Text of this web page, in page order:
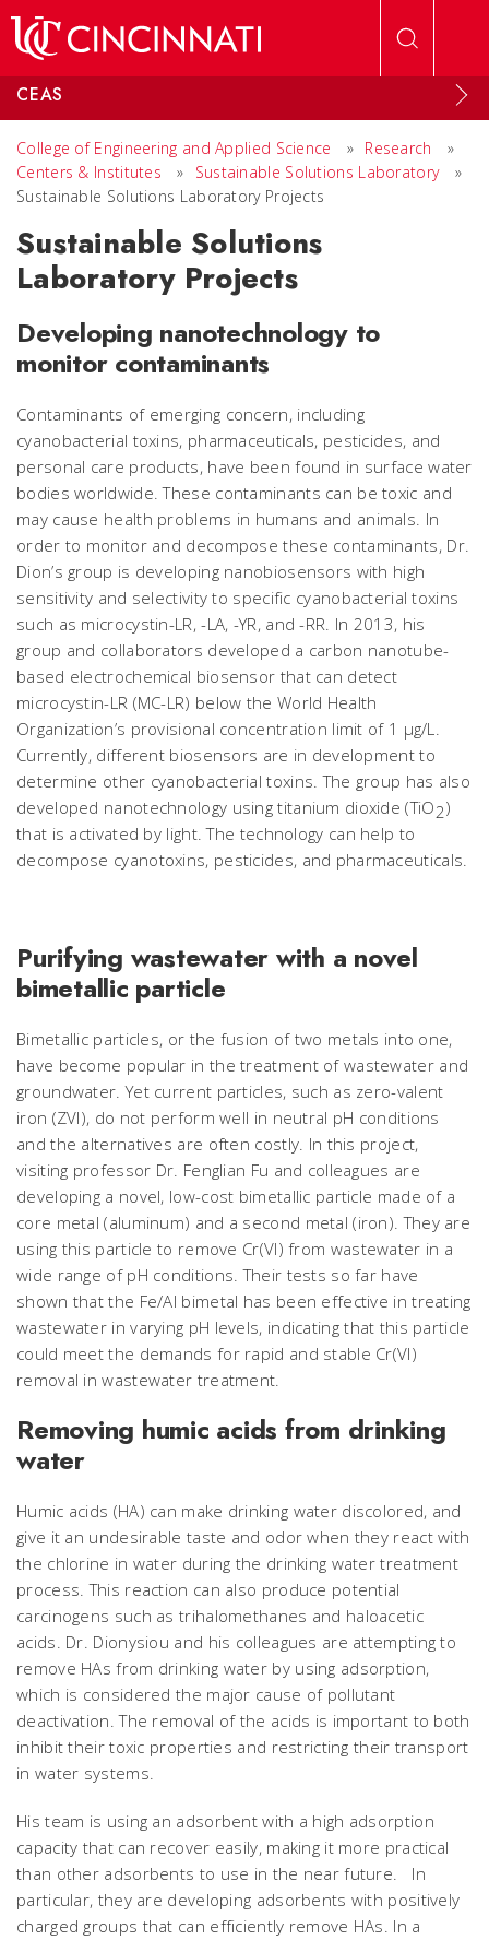
CEAS
College of Engineering and Applied Science » Research
»
Centers & Institutes
» Sustainable Solutions Laboratory
»
Sustainable Solutions Laboratory Projects
Sustainable Solutions
Laboratory Projects
Developing nanotechnology to
monitor contaminants
Contaminants of emerging concern, including
cyanobacterial toxins, pharmaceuticals, pesticides, and
personal care products, have been found in surface water
bodies worldwide. These contaminants can be toxic and
may cause health problems in humans and animals. In
order to monitor and decompose these contaminants, Dr.
Dion’s group is developing nanobiosensors with high
sensitivity and selectivity to specific cyanobacterial toxins
such as microcystin-LR, -LA, -YR, and -RR. In 2013, his
group and collaborators developed a carbon nanotube-
based electrochemical biosensor that can detect
microcystin-LR (MC-LR) below the World Health
Organization’s provisional concentration limit of 1 μg/L.
Currently, different biosensors are in development to
determine other cyanobacterial toxins. The group has also
developed nanotechnology using titanium dioxide (TiO2)
that is activated by light. The technology can help to
decompose cyanotoxins, pesticides, and pharmaceuticals.
Purifying wastewater with a novel
bimetallic particle
Bimetallic particles, or the fusion of two metals into one,
have become popular in the treatment of wastewater and
groundwater. Yet current particles, such as zero-valent
iron (ZVI), do not perform well in neutral pH conditions
and the alternatives are often costly. In this project,
visiting professor Dr. Fenglian Fu and colleagues are
developing a novel, low-cost bimetallic particle made of a
core metal (aluminum) and a second metal (iron). They are
using this particle to remove Cr(VI) from wastewater in a
wide range of pH conditions. Their tests so far have
shown that the Fe/Al bimetal has been effective in treating
wastewater in varying pH levels, indicating that this particle
could meet the demands for rapid and stable Cr(VI)
removal in wastewater treatment.
Removing humic acids from drinking
water
Humic acids (HA) can make drinking water discolored, and
give it an undesirable taste and odor when they react with
the chlorine in water during the drinking water treatment
process. This reaction can also produce potential
carcinogens such as trihalomethanes and haloacetic
acids. Dr. Dionysiou and his colleagues are attempting to
remove HAs from drinking water by using adsorption,
which is considered the major cause of pollutant
deactivation. The removal of the acids is important to both
inhibit their toxic properties and restricting their transport
in water systems.
His team is using an adsorbent with a high adsorption
capacity that can recover easily, making it more practical
than other adsorbents to use in the near future. In
particular, they are developing adsorbents with positively
charged groups that can efficiently remove HAs. In a